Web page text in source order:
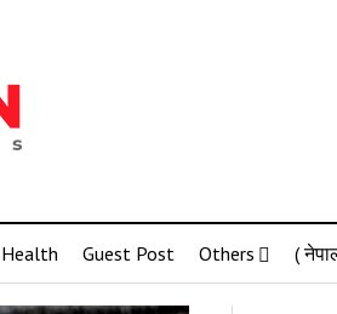
Health Guest Post Others (